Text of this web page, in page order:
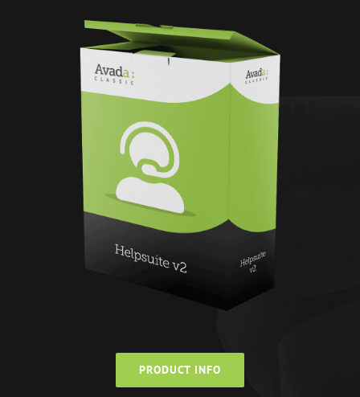
PRODUCT INFO